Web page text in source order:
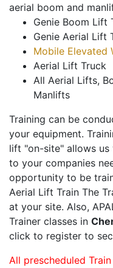
aerial boom and
Genie Boom Lift
Genie Aerial Lift
Mobile Elevated
Aerial Lift Truck
All Aerial Lifts,
Manlifts
Training can be
your equipment.
lift "on-site" allows
to your companies
opportunity to be
Aerial Lift Train The
at your site. Also,
Trainer classes in
click to register to
All prescheduled